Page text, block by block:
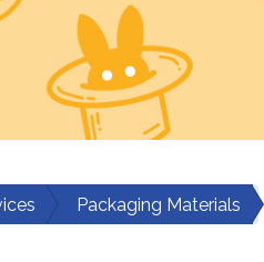
Packaging Materials